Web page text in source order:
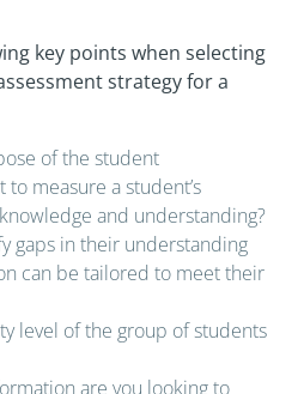
key points when selecting
strategy for a
of the student
to measure a student’s
and understanding?
gaps in their understanding
can be tailored to meet their
level of the group of students
are you looking to